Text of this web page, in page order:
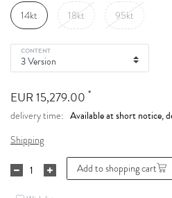
14kt 18kt 95kt
CONTENT
EUR 15,279.00 *
delivery time: Available at short notice,
Shipping
Add to shopping cart